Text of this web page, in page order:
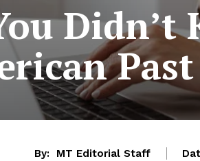
Didn’t
By: MT Editorial Staff